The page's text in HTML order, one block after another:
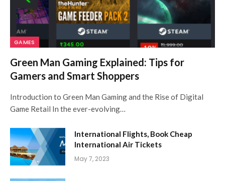
GAMES
Green Man Gaming Explained: Tips for
Gamers and Smart Shoppers
Introduction to Green Man Gaming and the Rise of Digital
Game Retail In the ever-evolving…
International Flights, Book Cheap
International Air Tickets
May 7, 2023